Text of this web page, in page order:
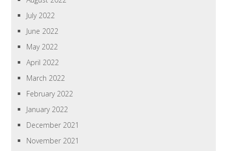
July 2022
June 2022
May 2022
April 2022
March 2022
February 2022
January 2022
December 2021
November 2021